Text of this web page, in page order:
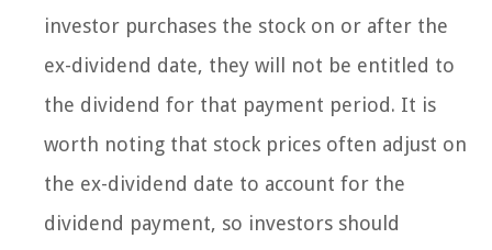
investor purchases the stock on or after the
ex-dividend date, they will not be entitled to
the dividend for that payment period. It is
worth noting that stock prices often adjust on
the ex-dividend date to account for the
dividend payment, so investors should